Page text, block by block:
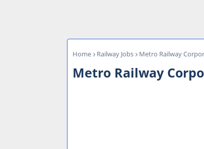
Home Railway Jobs Metro Railway
Metro Railway